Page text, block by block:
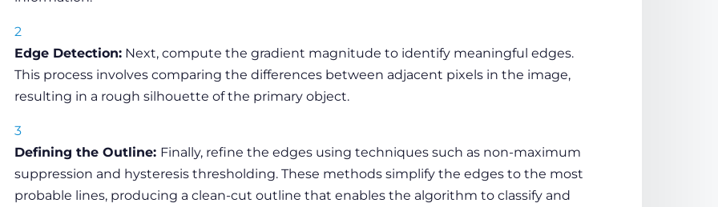
Edge Detection:Next, compute the gradient magnitude to identify meaningful edges.
This process involves comparing the differences between adjacent pixels in the image,
resulting in a rough silhouette of the primary object.
Defining the Outline: Finally, refine the edges using techniques such as non-maximum
suppression and hysteresis thresholding. These methods simplify the edges to the most
probable lines, producing a clean-cut outline that enables the algorithm to classify and